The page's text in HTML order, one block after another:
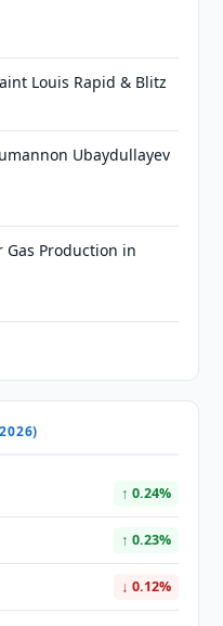
Louis Rapid & Blitz
Ubaydullayev
Gas Production in
↑ 0.24%
↑ 0.23%
↓ 0.12%